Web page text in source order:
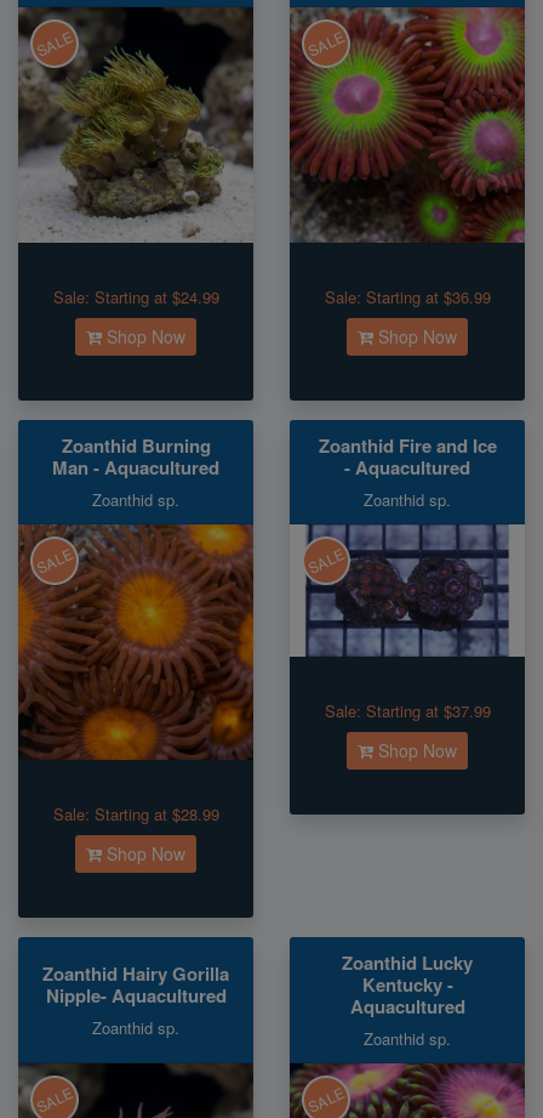
SALE
Sale: Starting at $24.99
Shop Now
SALE
Sale: Starting at $36.99
Shop Now
Zoanthid Burning
Man - Aquacultured
Zoanthid sp.
SALE
Sale: Starting at $28.99
Shop Now
Zoanthid Fire and Ice
- Aquacultured
Zoanthid sp.
SALE
Sale: Starting at $37.99
Shop Now
Zoanthid Hairy Gorilla
Nipple- Aquacultured
Zoanthid sp.
SALE
Zoanthid Lucky
Kentucky -
Aquacultured
Zoanthid sp.
SALE